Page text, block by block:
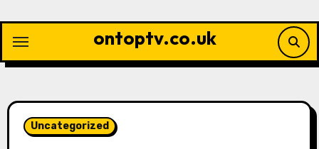
content
ontoptv.co.uk
Uncategorized